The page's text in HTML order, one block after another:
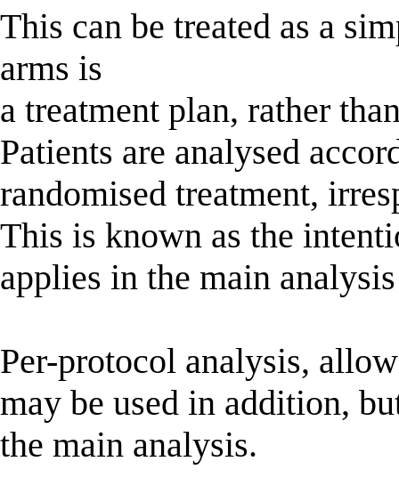
This can be treated as a
arms is
a treatment plan, rather
Patients are analysed
randomised treatment,
This is known as the
applies in the main
Per-protocol analysis,
may be used in addition,
the main analysis.